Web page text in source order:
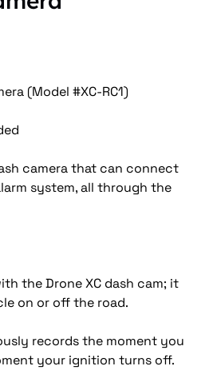
(Model #XC-RC1)
camera that can connect
system, all through the
the Drone XC dash cam; it
on or off the road.
records the moment you
your ignition turns off.